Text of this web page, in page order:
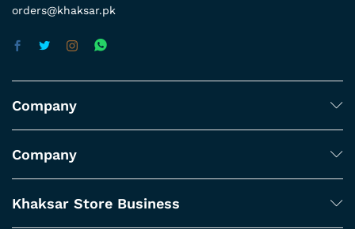
orders@khaksar.pk
Company
Company
Khaksar Store Business